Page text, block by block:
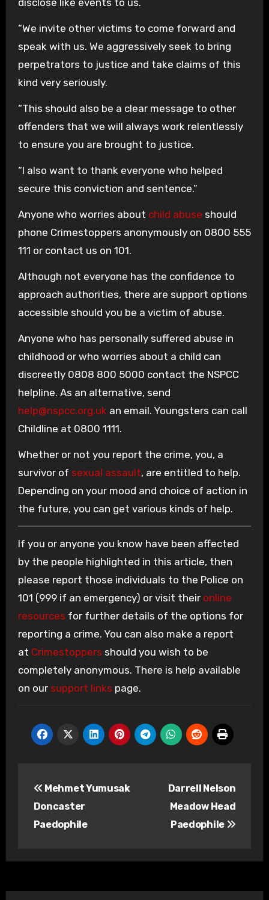
disclose like events to us.
“We invite other victims to come forward and
speak with us. We aggressively seek to bring
perpetrators to justice and take claims of this
kind very seriously.
“This should also be a clear message to other
offenders that we will always work relentlessly
to ensure you are brought to justice.
“I also want to thank everyone who helped
secure this conviction and sentence.”
Anyone who worries about child abuse should
phone Crimestoppers anonymously on 0800 555
111 or contact us on 101.
Although not everyone has the confidence to
approach authorities, there are support options
accessible should you be a victim of abuse.
Anyone who has personally suffered abuse in
childhood or who worries about a child can
discreetly 0808 800 5000 contact the NSPCC
helpline. As an alternative, send
help@nspcc.org.ukan email. Youngsters can call
Childline at 0800 1111.
Whether or not you report the crime, you, a
survivor of sexual assault, are entitled to help.
Depending on your mood and choice of action in
the future, you can get various kinds of help.
If you or anyone you know have been affected
by the people highlighted in this article, then
please report those individuals to the Police on
101 (999 if an emergency) or visit their online
resources for further details of the options for
reporting a crime. You can also make a report
at Crimestoppers should you wish to be
completely anonymous. There is help available
on our support links page.
navigation
Mehmet Yumusak
Doncaster
Paedophile
Darrell Nelson
Meadow Head
Paedophile